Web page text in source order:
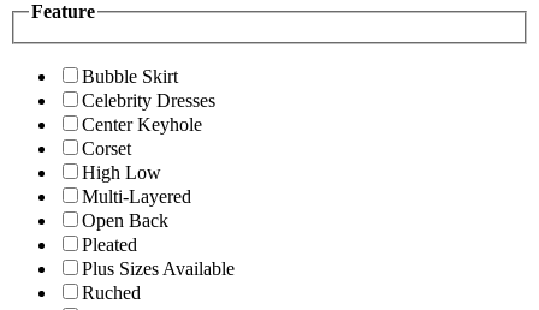
Feature
Bubble Skirt
Celebrity Dresses
Center Keyhole
Corset
High Low
Multi-Layered
Open Back
Pleated
Plus Sizes Available
Ruched